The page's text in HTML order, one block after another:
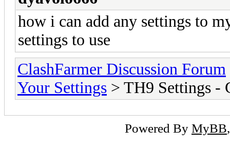
how i can add any settings to
settings to use
ClashFarmer Discussion Forum
Your Settings > TH9 Settings -
Powered By MyBB